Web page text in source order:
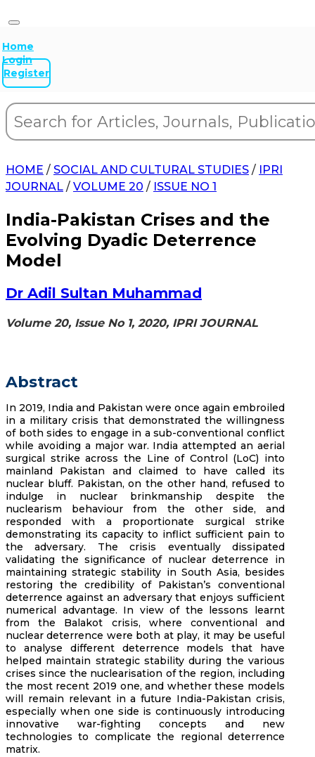
Home
Login
Register
HOME / SOCIAL AND CULTURAL STUDIES / IPRI
JOURNAL / VOLUME 20 / ISSUE NO 1
India-Pakistan Crises and the
Evolving Dyadic Deterrence
Model
Dr Adil Sultan Muhammad
Volume 20, Issue No 1, 2020, IPRI JOURNAL
Abstract
In 2019, India and Pakistan were once again embroiled
in a military crisis that demonstrated the willingness
of both sides to engage in a sub-conventional conflict
while avoiding a major war. India attempted an aerial
surgical strike across the Line of Control (LoC) into
mainland Pakistan and claimed to have called its
nuclear bluff. Pakistan, on the other hand, refused to
indulge in nuclear brinkmanship despite the
nuclearism behaviour from the other side, and
responded with a proportionate surgical strike
demonstrating its capacity to inflict sufficient pain to
the adversary. The crisis eventually dissipated
validating the significance of nuclear deterrence in
maintaining strategic stability in South Asia, besides
restoring the credibility of Pakistan’s conventional
deterrence against an adversary that enjoys sufficient
numerical advantage. In view of the lessons learnt
from the Balakot crisis, where conventional and
nuclear deterrence were both at play, it may be useful
to analyse different deterrence models that have
helped maintain strategic stability during the various
crises since the nuclearisation of the region, including
the most recent 2019 one, and whether these models
will remain relevant in a future India-Pakistan crisis,
especially when one side is continuously introducing
innovative war-fighting concepts and new
technologies to complicate the regional deterrence
matrix.